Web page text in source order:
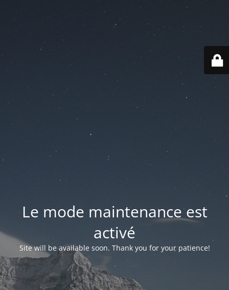
Le mode maintenance est
activé
Site will be available soon. Thank you for your patience!